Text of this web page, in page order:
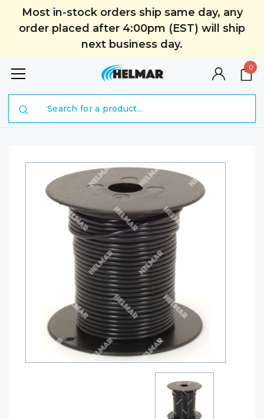
Most in-stock orders ship same day, any
order placed after 4:00pm (EST) will ship
next business day.
0